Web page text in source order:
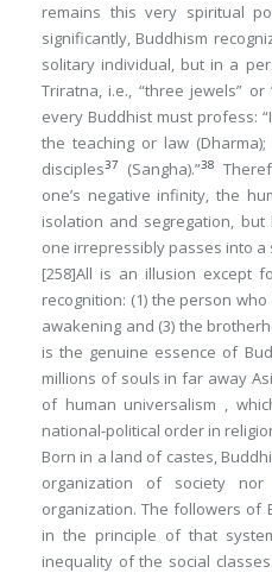
remains this very spiritual
significantly, Buddhism
solitary individual, but in a
Triratna, i.e., “three jewels”
every Buddhist must profess:
the teaching or law (Dharma);
disciples37 (Sangha).”38
one’s negative infinity, the
isolation and segregation,
one irrepressibly passes into a
[258]All is an illusion except
recognition: (1) the person
awakening and (3) the
is the genuine essence of
millions of souls in far away
of human universalism ,
national-political order in
Born in a land of castes,
organization of society
organization. The followers of
in the principle of that
inequality of the social